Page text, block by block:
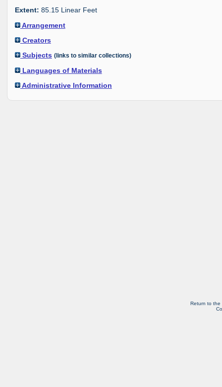
Extent: 85.15 Linear Feet
Arrangement
Creators
Subjects (links to similar collections)
Languages of Materials
Administrative Information
Return to the